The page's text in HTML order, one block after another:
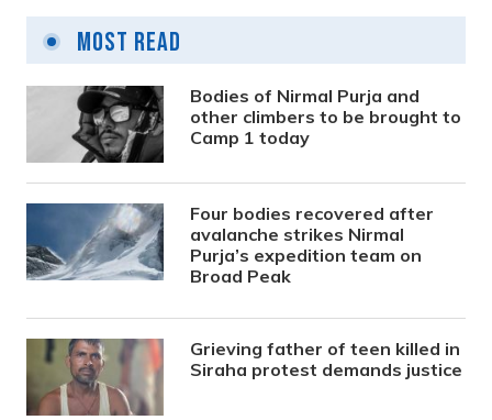
Most Read
Bodies of Nirmal Purja and
other climbers to be brought to
Camp 1 today
Four bodies recovered after
avalanche strikes Nirmal
Purja’s expedition team on
Broad Peak
Grieving father of teen killed in
Siraha protest demands justice